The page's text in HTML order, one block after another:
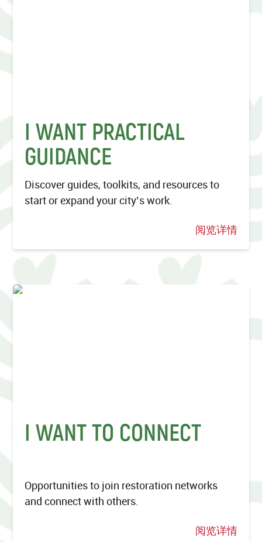
I WANT PRACTICAL
GUIDANCE
Discover guides, toolkits, and resources to
start or expand your city’s work.
阅览详情
I WANT TO CONNECT
Opportunities to join restoration networks
and connect with others.
阅览详情